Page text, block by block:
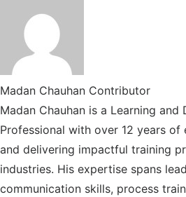
TwitterLinkedIn
Facebook
Madan Chauhan Contributor
Madan Chauhan is a Learning and
Professional with over 12 years of
and delivering impactful training
industries. His expertise spans
communication skills, process